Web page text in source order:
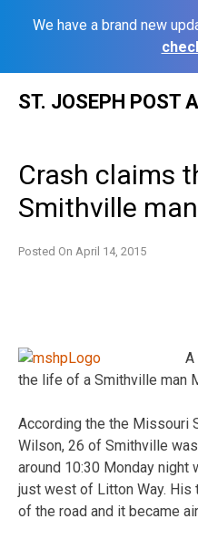
We have a brand new
ST. JOSEPH POST
Crash claims
Smithville man
Posted On April 14, 2015
A
the life of a Smithville man
According the the Missouri
Wilson, 26 of Smithville
around 10:30 Monday night
just west of Litton Way.
of the road and it became